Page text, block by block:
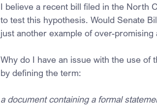
I believe a recent bill filed in the North
to test this hypothesis. Would Senate
just another example of over-
Why do I have an issue with the use of
by defining the term:
a document containing a formal